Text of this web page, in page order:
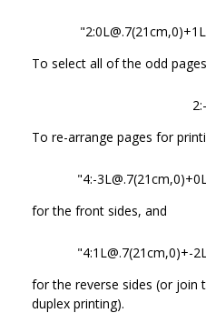
To select all of the odd
To re-arrange pages for
"4:-
for the front sides, and
"4:1L@.7(21cm,0)+-
for the reverse sides (or
duplex printing).